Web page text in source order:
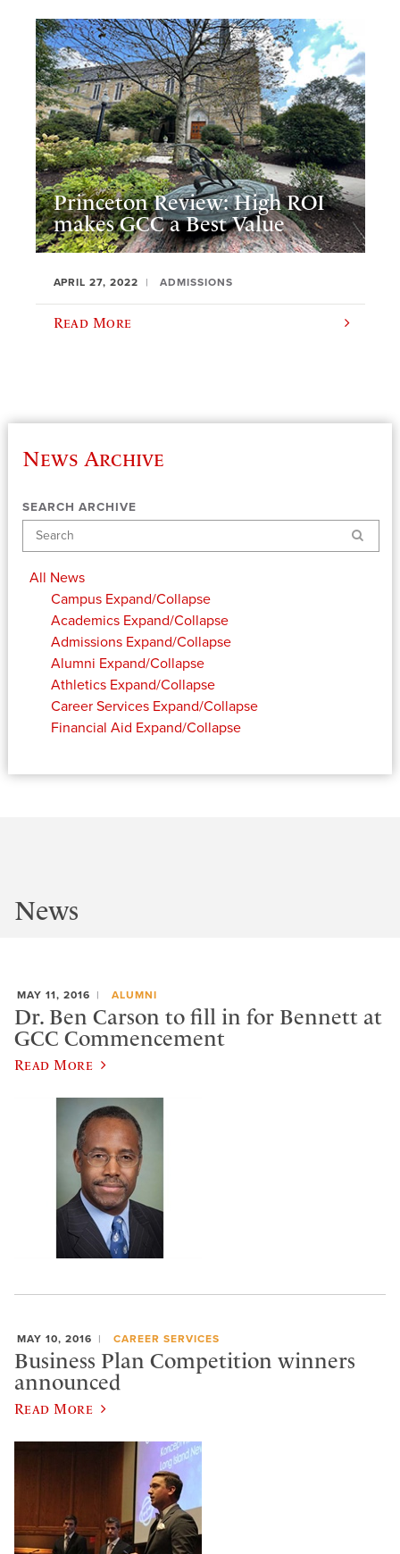
Princeton Review: High ROI
makes GCC a Best Value
APRIL 27, 2022 ADMISSIONS
Read More
News Archive
SEARCH ARCHIVE
Search
All News
Campus Expand/Collapse
Academics Expand/Collapse
Admissions Expand/Collapse
Alumni Expand/Collapse
Athletics Expand/Collapse
Career Services Expand/Collapse
Financial Aid Expand/Collapse
News
MAY 11, 2016 ALUMNI
Dr. Ben Carson to fill in for Bennett at
GCC Commencement
Read More
MAY 10, 2016 CAREER SERVICES
Business Plan Competition winners
announced
Read More